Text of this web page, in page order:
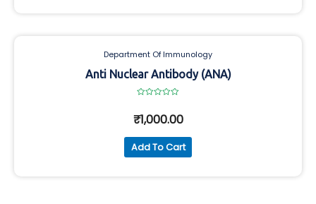
Department Of Immunology
Anti Nuclear Antibody (ANA)
out
of
₹1,000.00
Add To Cart